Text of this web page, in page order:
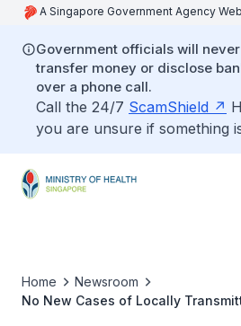
A Singapore Government Agency
Government officials will
transfer money or disclose
over a phone call.
Call the 24/7 ScamShield
you are unsure if something
Home
Newsroom
No New Cases of Locally